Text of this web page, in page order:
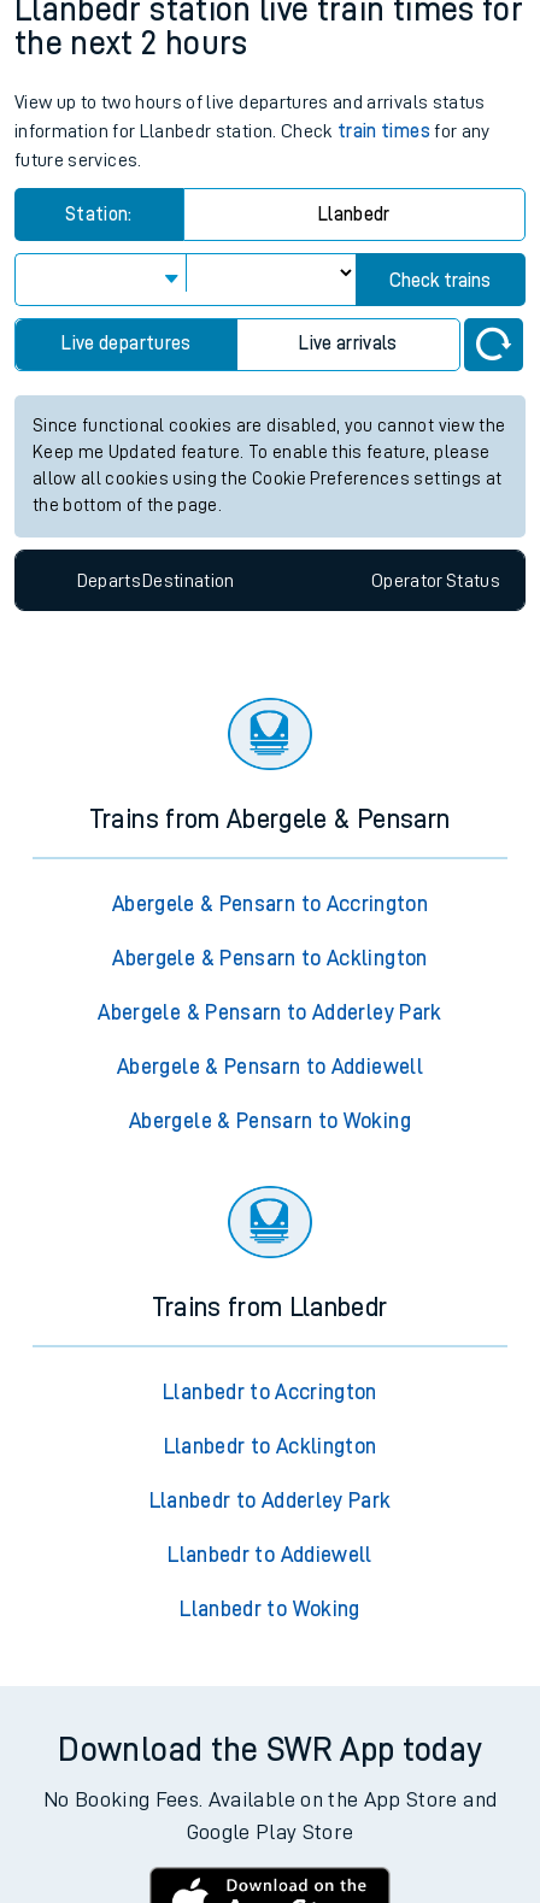
Llanbedr station live train times for
the next 2 hours
View up to two hours of live departures and arrivals status
information for Llanbedr station. Check train times for any
future services.
Station: Llanbedr
Check trains
Live departures Live arrivals
Since functional cookies are disabled, you cannot view the
Keep me Updated feature. To enable this feature, please
allow all cookies using the Cookie Preferences settings at
the bottom of the page.
Departs Destination OperatorStatus
Trains from Abergele & Pensarn
Abergele & Pensarn to Accrington
Abergele & Pensarn to Acklington
Abergele & Pensarn to Adderley Park
Abergele & Pensarn to Addiewell
Abergele & Pensarn to Woking
Trains from Llanbedr
Llanbedr to Accrington
Llanbedr to Acklington
Llanbedr to Adderley Park
Llanbedr to Addiewell
Llanbedr to Woking
Download the SWR App today
No Booking Fees. Available on the App Store and
Google Play Store